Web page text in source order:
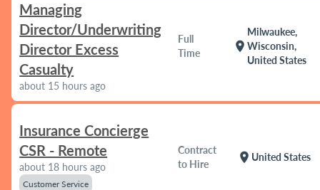
Managing
Director/Underwriting
Director Excess
Casualty
about 15 hours ago
Full
Time
location_on
Milwaukee,
Wisconsin,
United States
Insurance Concierge
CSR - Remote
about 18 hours ago
Customer Service
Contract
to Hire
location_on United States